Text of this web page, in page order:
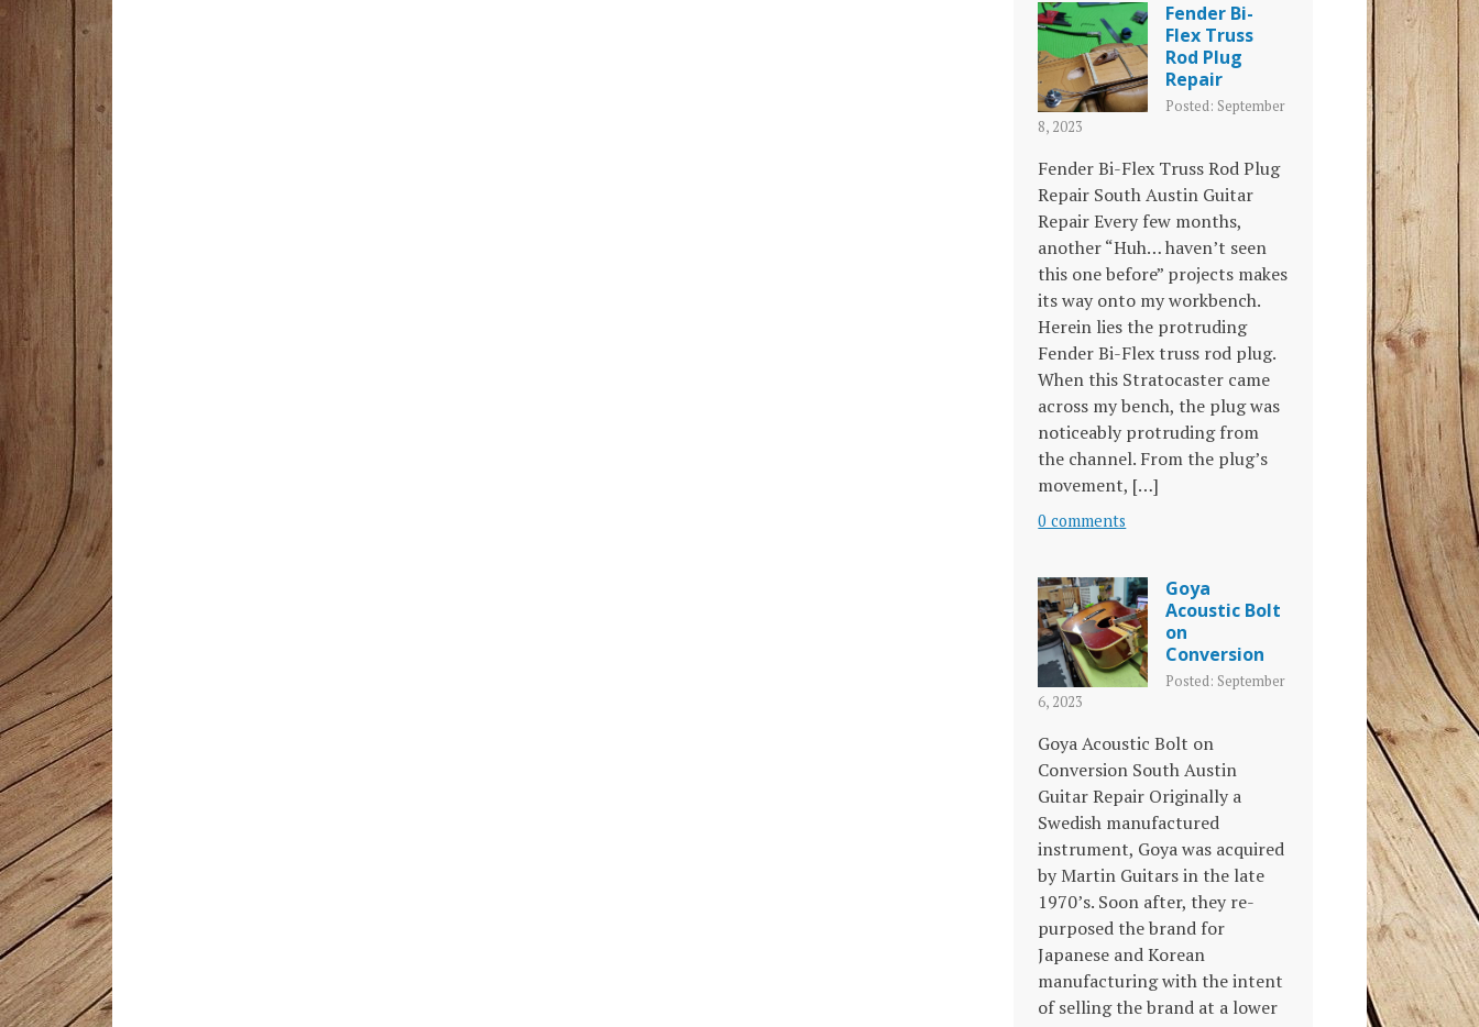
Fender Bi-
Flex Truss
Rod Plug
Repair
Posted: September
8, 2023
Fender Bi-Flex Truss Rod Plug
Repair South Austin Guitar
Repair Every few months,
another “Huh… haven’t seen
this one before” projects makes
its way onto my workbench.
Herein lies the protruding
Fender Bi-Flex truss rod plug.
When this Stratocaster came
across my bench, the plug was
noticeably protruding from
the channel. From the plug’s
movement, […]
0 comments
Goya
Acoustic Bolt
on
Conversion
Posted: September
6, 2023
Goya Acoustic Bolt on
Conversion South Austin
Guitar Repair Originally a
Swedish manufactured
instrument, Goya was acquired
by Martin Guitars in the late
1970’s. Soon after, they re-
purposed the brand for
Japanese and Korean
manufacturing with the intent
of selling the brand at a lower